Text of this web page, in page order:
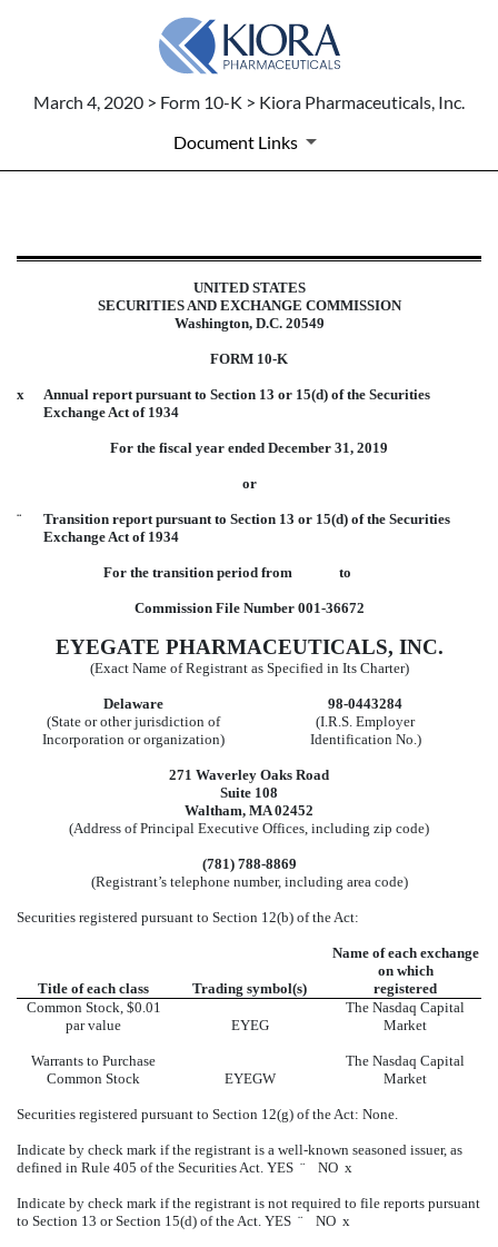
March 4, 2020 > Form 10-K > Kiora Pharmaceuticals, Inc.
Document Links
10-K: Annual report pursuant to
UNITED STATES
SECURITIES AND EXCHANGE COMMISSION
Washington, D.C. 20549
FORM 10-K
x
Annual report pursuant to Section 13 or 15(d) of the Securities
Exchange Act of 1934
For the fiscal year ended December 31, 2019
or
¨
Transition report pursuant to Section 13 or 15(d) of the Securities
Exchange Act of 1934
For the transition period from to
Commission File Number 001-36672
EYEGATE PHARMACEUTICALS, INC.
(Exact Name of Registrant as Specified in Its Charter)
Delaware
98-0443284
(State or other jurisdiction of
Incorporation or organization)
(I.R.S. Employer
Identification No.)
271 Waverley Oaks Road
Suite 108
Waltham, MA 02452
(Address of Principal Executive Offices, including zip code)
(781) 788-8869
(Registrant’s telephone number, including area code)
Securities registered pursuant to Section 12(b) of the Act:
Title of each class Trading symbol(s)
Name of each exchange
on which
registered
Common Stock, $0.01
par value
EYEG
The Nasdaq Capital
Market
Warrants to Purchase
Common Stock
EYEGW
The Nasdaq Capital
Market
Securities registered pursuant to Section 12(g) of the Act: None.
Indicate by check mark if the registrant is a well-known seasoned issuer, as
defined in Rule 405 of the Securities Act. YES ¨ NO x
Indicate by check mark if the registrant is not required to file reports pursuant
to Section 13 or Section 15(d) of the Act. YES ¨ NO x